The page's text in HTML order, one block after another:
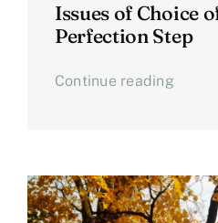
Issues of Choice
Perfection Step
Continue reading